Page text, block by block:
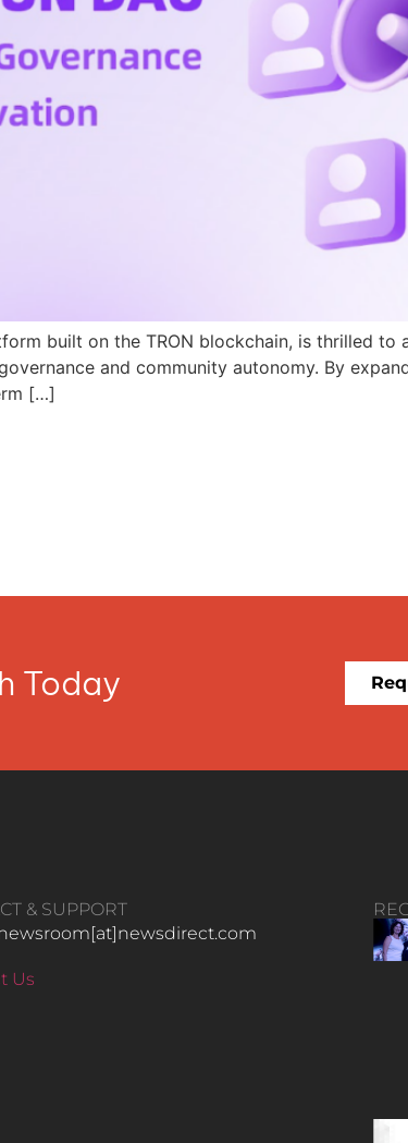
built on the TRON blockchain, is thrilled to
and community autonomy. By
[…]
Today
& SUPPORT
Us